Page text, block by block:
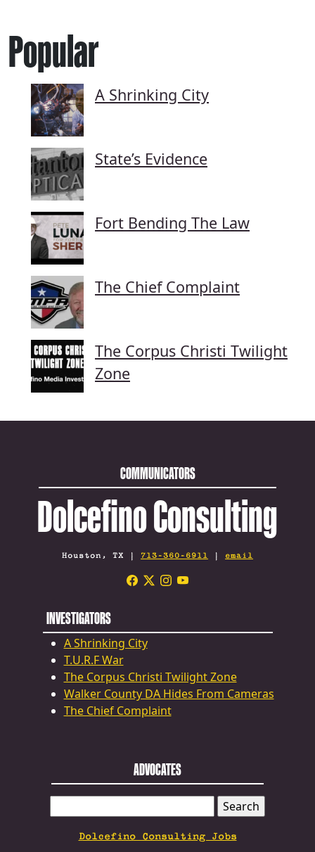
Popular
A Shrinking City
State’s Evidence
Fort Bending The Law
The Chief Complaint
The Corpus Christi Twilight
Zone
COMMUNICATORS
Dolcefino Consulting
Houston, TX | 713-360-6911 | email
INVESTIGATORS
A Shrinking City
T.U.R.F War
The Corpus Christi Twilight Zone
Walker County DA Hides From Cameras
The Chief Complaint
ADVOCATES
FOR:
Dolcefino Consulting Jobs